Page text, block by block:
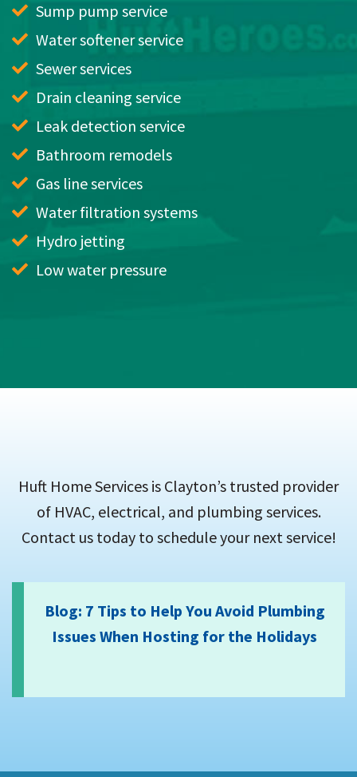
Sump pump service
Water softener service
Sewer services
Drain cleaning service
Leak detection service
Bathroom remodels
Gas line services
Water filtration systems
Hydro jetting
Low water pressure
Huft Home Services is Clayton’s trusted provider
of HVAC, electrical, and plumbing services.
Contact us today to schedule your next service!
Blog: 7 Tips to Help You Avoid Plumbing
Issues When Hosting for the Holidays